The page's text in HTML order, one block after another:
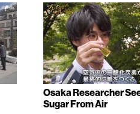
Osaka Researcher
Sugar From Air